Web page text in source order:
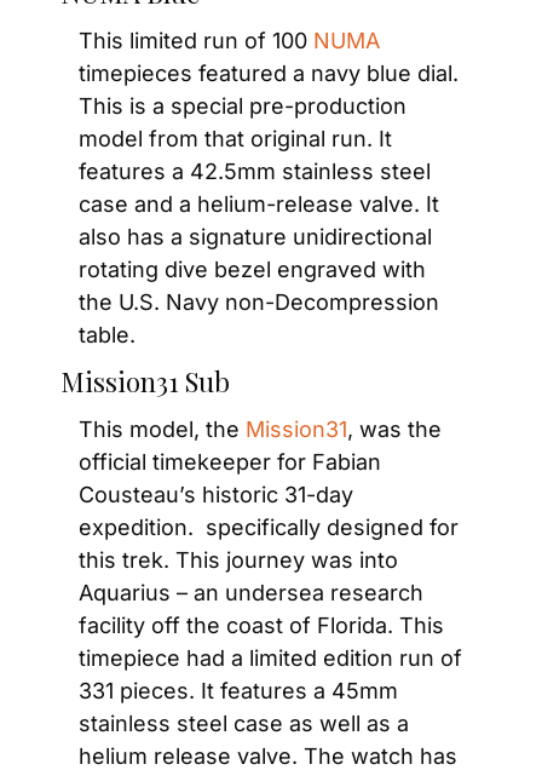
This limited run of 100 NUMA
timepieces featured a navy blue dial.
This is a special pre-production
model from that original run. It
features a 42.5mm stainless steel
case and a helium-release valve. It
also has a signature unidirectional
rotating dive bezel engraved with
the U.S. Navy non-Decompression
table.
Mission31 Sub
This model, the Mission31, was the
official timekeeper for Fabian
Cousteau’s historic 31-day
expedition.  specifically designed for
this trek. This journey was into
Aquarius – an undersea research
facility off the coast of Florida. This
timepiece had a limited edition run of
331 pieces. It features a 45mm
stainless steel case as well as a
helium release valve. The watch has